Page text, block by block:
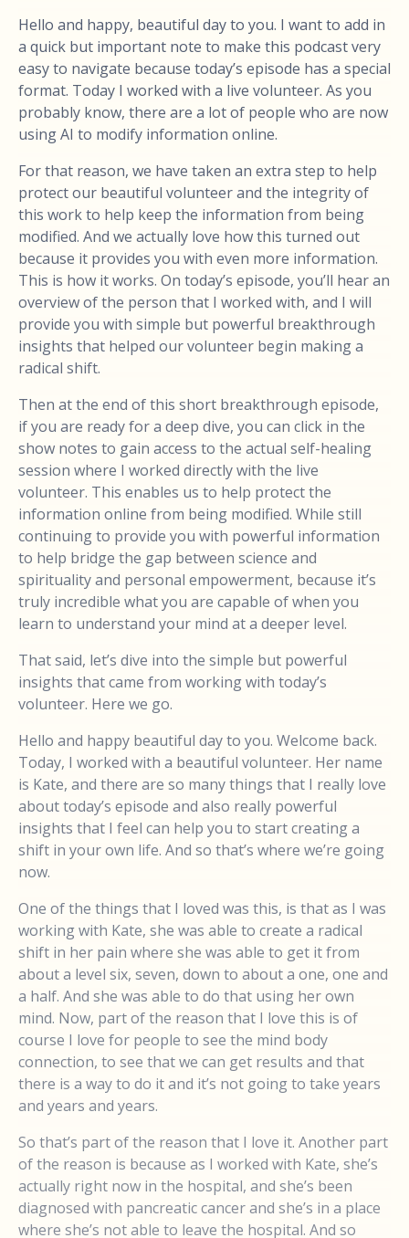
Hello and happy, beautiful day to you. I want to add in
a quick but important note to make this podcast very
easy to navigate because today’s episode has a special
format. Today I worked with a live volunteer. As you
probably know, there are a lot of people who are now
using AI to modify information online.
For that reason, we have taken an extra step to help
protect our beautiful volunteer and the integrity of
this work to help keep the information from being
modified. And we actually love how this turned out
because it provides you with even more information.
This is how it works. On today’s episode, you’ll hear an
overview of the person that I worked with, and I will
provide you with simple but powerful breakthrough
insights that helped our volunteer begin making a
radical shift.
Then at the end of this short breakthrough episode,
if you are ready for a deep dive, you can click in the
show notes to gain access to the actual self-healing
session where I worked directly with the live
volunteer. This enables us to help protect the
information online from being modified. While still
continuing to provide you with powerful information
to help bridge the gap between science and
spirituality and personal empowerment, because it’s
truly incredible what you are capable of when you
learn to understand your mind at a deeper level.
That said, let’s dive into the simple but powerful
insights that came from working with today’s
volunteer. Here we go.
Hello and happy beautiful day to you. Welcome back.
Today, I worked with a beautiful volunteer. Her name
is Kate, and there are so many things that I really love
about today’s episode and also really powerful
insights that I feel can help you to start creating a
shift in your own life. And so that’s where we’re going
now.
One of the things that I loved was this, is that as I was
working with Kate, she was able to create a radical
shift in her pain where she was able to get it from
about a level six, seven, down to about a one, one and
a half. And she was able to do that using her own
mind. Now, part of the reason that I love this is of
course I love for people to see the mind body
connection, to see that we can get results and that
there is a way to do it and it’s not going to take years
and years and years.
So that’s part of the reason that I love it. Another part
of the reason is because as I worked with Kate, she’s
actually right now in the hospital, and she’s been
diagnosed with pancreatic cancer and she’s in a place
where she’s not able to leave the hospital. And so